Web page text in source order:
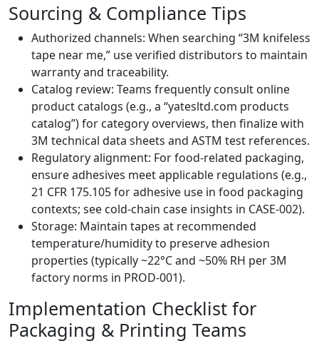
Sourcing & Compliance Tips
Authorized channels: When searching “3M knifeless
tape near me,” use verified distributors to maintain
warranty and traceability.
Catalog review: Teams frequently consult online
product catalogs (e.g., a “yatesltd.com products
catalog”) for category overviews, then finalize with
3M technical data sheets and ASTM test references.
Regulatory alignment: For food‑related packaging,
ensure adhesives meet applicable regulations (e.g.,
21 CFR 175.105 for adhesive use in food packaging
contexts; see cold‑chain case insights in CASE‑002).
Storage: Maintain tapes at recommended
temperature/humidity to preserve adhesion
properties (typically ~22°C and ~50% RH per 3M
factory norms in PROD‑001).
Implementation Checklist for
Packaging & Printing Teams